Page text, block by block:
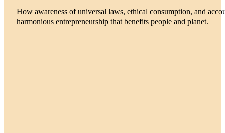
How awareness of universal laws, ethical consumption, and
harmonious entrepreneurship that benefits people and planet.